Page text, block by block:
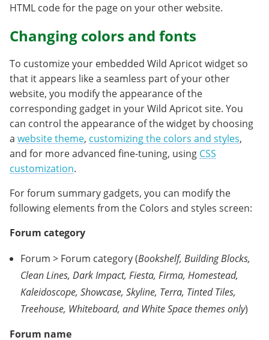
HTML code for the page on your other website.
Changing colors and fonts
To customize your embedded Wild Apricot widget so
that it appears like a seamless part of your other
website, you modify the appearance of the
corresponding gadget in your Wild Apricot site. You
can control the appearance of the widget by choosing
a website theme, customizing the colors and styles,
and for more advanced fine-tuning, using CSS
customization.
For forum summary gadgets, you can modify the
following elements from the Colors and styles screen:
Forum category
Forum > Forum category (Bookshelf, Building Blocks,
Clean Lines, Dark Impact, Fiesta, Firma, Homestead,
Kaleidoscope, Showcase, Skyline, Terra, Tinted Tiles,
Treehouse, Whiteboard, and White Space themes only)
Forum name